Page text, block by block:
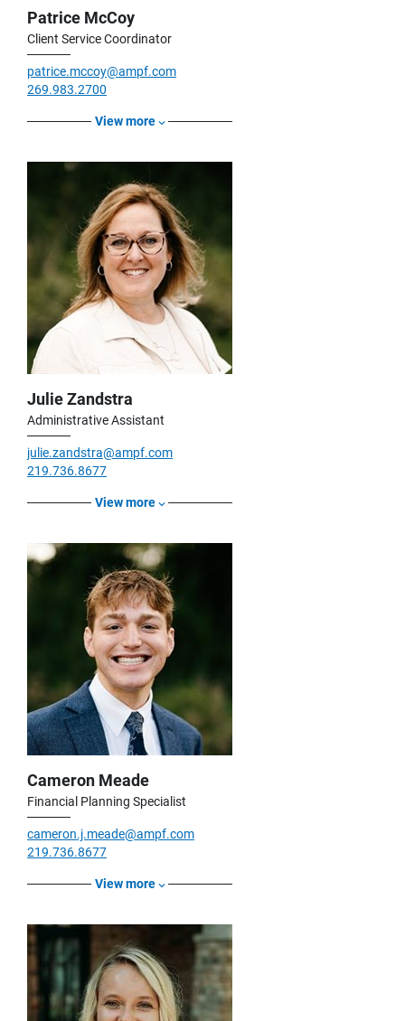
Patrice McCoy
Client Service Coordinator
patrice.mccoy@ampf.com
269.983.2700
View more
Julie Zandstra
Administrative Assistant
julie.zandstra@ampf.com
219.736.8677
View more
Cameron Meade
Financial Planning Specialist
cameron.j.meade@ampf.com
219.736.8677
View more